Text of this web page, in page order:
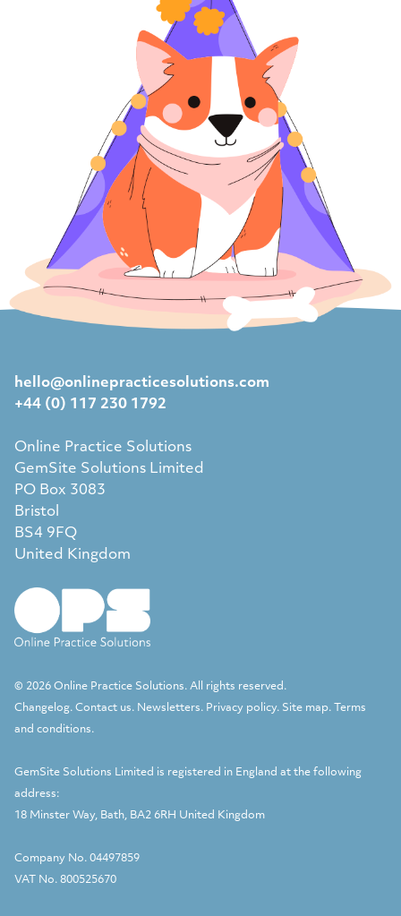
hello@onlinepracticesolutions.com
+44 (0) 117 230 1792
Online Practice Solutions
GemSite Solutions Limited
PO Box 3083
Bristol
BS4 9FQ
United Kingdom
© 2026 Online Practice Solutions. All rights reserved.
Changelog. Contact us. Newsletters. Privacy policy. Site map.
Terms
and conditions.
GemSite Solutions Limited is registered in England at the following
address:
18 Minster Way, Bath, BA2 6RH United Kingdom
Company No. 04497859
VAT No. 800525670